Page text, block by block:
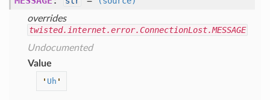
overrides
twisted.internet.error.ConnectionLost.MESSAGE
Undocumented
Value
' Uh '